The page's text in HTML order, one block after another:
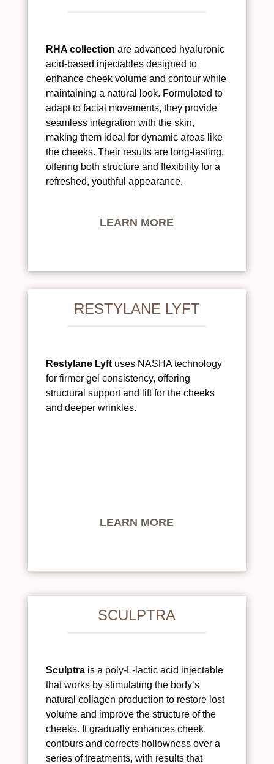
RHA collection are advanced hyaluronic
acid-based injectables designed to
enhance cheek volume and contour while
maintaining a natural look. Formulated to
adapt to facial movements, they provide
seamless integration with the skin,
making them ideal for dynamic areas like
the cheeks. Their results are long-lasting,
offering both structure and flexibility for a
refreshed, youthful appearance.
LEARN MORE
RESTYLANE LYFT
Restylane Lyft uses NASHA technology
for firmer gel consistency, offering
structural support and lift for the cheeks
and deeper wrinkles.
LEARN MORE
SCULPTRA
Sculptrais a poly-L-lactic acid injectable
that works by stimulating the body’s
natural collagen production to restore lost
volume and improve the structure of the
cheeks. It gradually enhances cheek
contours and corrects hollowness over a
series of treatments, with results that